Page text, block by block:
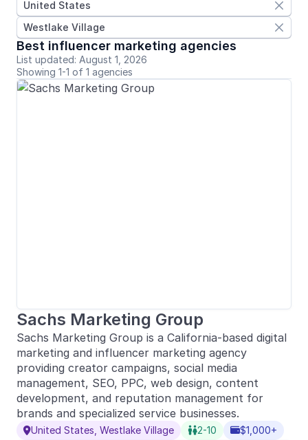
United States 
Westlake Village 
Best influencer marketing agencies
List updated: August 1, 2026
Showing 1-1 of 1 agencies
Sachs Marketing Group
Sachs Marketing Group is a California-based digital
marketing and influencer marketing agency
providing creator campaigns, social media
management, SEO, PPC, web design, content
development, and reputation management for
brands and specialized service businesses.
United States, Westlake Village 2-10 $1,000+